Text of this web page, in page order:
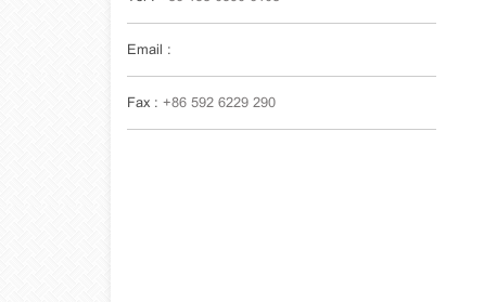
Email :
Fax : +86 592 6229 290